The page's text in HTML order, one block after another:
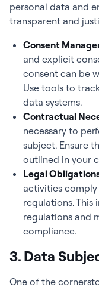
personal data and
transparent and
Consent
and explicit
consent can be
Use tools to
data systems.
Contractual
necessary to
subject. Ensure
outlined in your
Legal
activities
regulations.
regulations and
compliance.
3. Data
One of the